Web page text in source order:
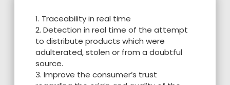
1. Traceability in real time
2. Detection in real time of the attempt
to distribute products which were
adulterated, stolen or from a doubtful
source.
3. Improve the consumer’s trust